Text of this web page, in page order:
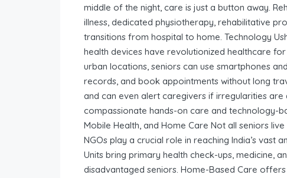
middle of the night, care is just a button away.
illness, dedicated physiotherapy, rehabilitative
transitions from hospital to home. Technology
health devices have revolutionized healthcare
urban locations, seniors can use smartphones
records, and book appointments without long
and can even alert caregivers if irregularities
compassionate hands-on care and technology-
Mobile Health, and Home Care Not all seniors
NGOs play a crucial role in reaching India’s vast
Units bring primary health check-ups, medicine,
disadvantaged seniors. Home-Based Care